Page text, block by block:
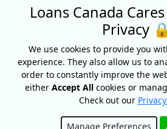
loan your payment plan will be
methods will be employed to collect
Outstanding debts will be pursued to the
lenders employ fair collection practices.
with Equifax Canada Co., its parent
affiliates (collectively, "Equifax"). The
reviewed nor approved by Equifax.
reseller of the Equifax Risk Score,
guarantee or recommend any of the
Loans Canada
Privacy 🔒
We use cookies to provide you
experience. They also allow us to
order to constantly improve the
either Accept All cookies or
Check out our
Manage Preferences